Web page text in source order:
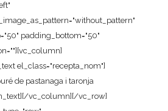
padding_bottom="50"
el_class="recepta_nom"]
de pastanaga i taronja
vc_column][/vc_row]